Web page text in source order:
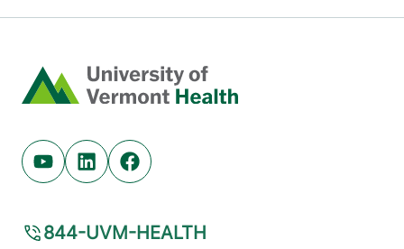
Home
Youtube (opens in new tab)
Linkedin (opens in new tab)
Facebook (opens in new tab)
844-UVM-HEALTH